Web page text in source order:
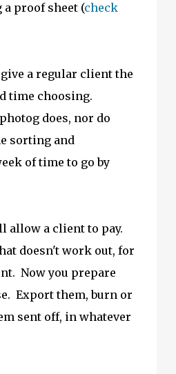
proof sheet (check
a regular client the
time choosing.
does, nor do
sorting and
of time to go by
allow a client to pay.
doesn't work out, for
Now you prepare
Export them, burn or
sent off, in whatever